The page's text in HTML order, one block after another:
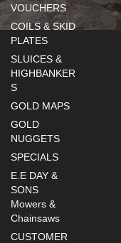
VOUCHERS
COILS & SKID
PLATES
SLUICES &
HIGHBANKER
S
GOLD MAPS
GOLD
NUGGETS
SPECIALS
E.E DAY &
SONS
Mowers &
Chainsaws
CUSTOMER